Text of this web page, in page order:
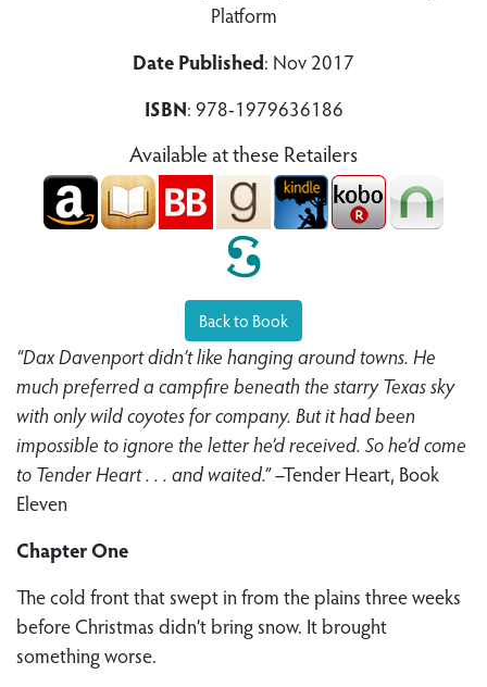
Platform
Date Published: Nov 2017
ISBN: 978-1979636186
Available at these Retailers
Back to Book
“Dax Davenport didn’t like hanging around towns. He
much preferred a campfire beneath the starry Texas sky
with only wild coyotes for company. But it had been
impossible to ignore the letter he’d received. So he’d come
to Tender Heart . . . and waited.”–Tender Heart, Book
Eleven
Chapter One
The cold front that swept in from the plains three weeks
before Christmas didn’t bring snow. It brought
something worse.